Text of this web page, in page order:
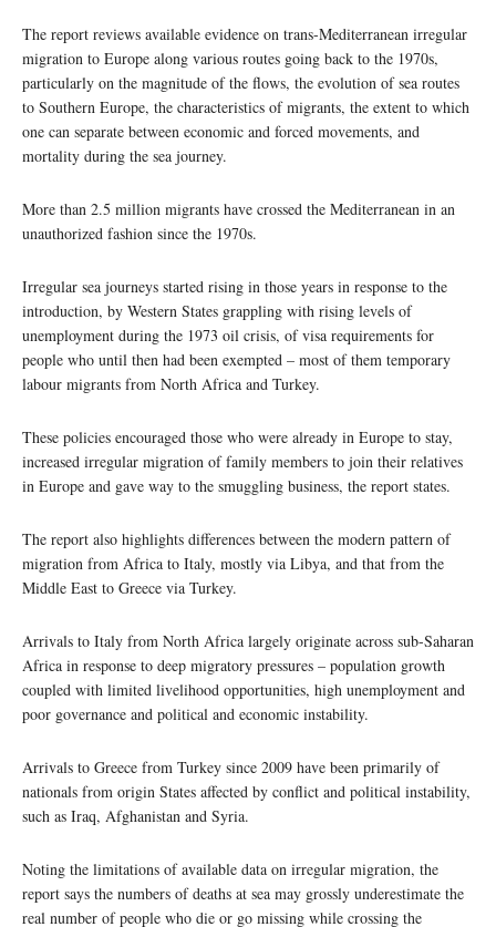
The report reviews available evidence on trans-Mediterranean irregular
migration to Europe along various routes going back to the 1970s,
particularly on the magnitude of the flows, the evolution of sea routes
to Southern Europe, the characteristics of migrants, the extent to which
one can separate between economic and forced movements, and
mortality during the sea journey.
More than 2.5 million migrants have crossed the Mediterranean in an
unauthorized fashion since the 1970s.
Irregular sea journeys started rising in those years in response to the
introduction, by Western States grappling with rising levels of
unemployment during the 1973 oil crisis, of visa requirements for
people who until then had been exempted – most of them temporary
labour migrants from North Africa and Turkey.
These policies encouraged those who were already in Europe to stay,
increased irregular migration of family members to join their relatives
in Europe and gave way to the smuggling business, the report states.
The report also highlights differences between the modern pattern of
migration from Africa to Italy, mostly via Libya, and that from the
Middle East to Greece via Turkey.
Arrivals to Italy from North Africa largely originate across sub-Saharan
Africa in response to deep migratory pressures – population growth
coupled with limited livelihood opportunities, high unemployment and
poor governance and political and economic instability.
Arrivals to Greece from Turkey since 2009 have been primarily of
nationals from origin States affected by conflict and political instability,
such as Iraq, Afghanistan and Syria.
Noting the limitations of available data on irregular migration, the
report says the numbers of deaths at sea may grossly underestimate the
real number of people who die or go missing while crossing the